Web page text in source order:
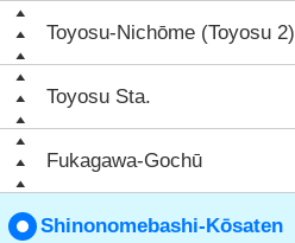
Toyosu-Nichōme (Toyosu 2)
Toyosu Sta.
Fukagawa-Gochū
Shinonomebashi-Kōsaten